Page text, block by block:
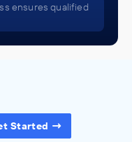
ensures qualified
Started